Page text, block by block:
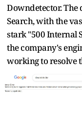
Downdetector. The
Search, with the
stark "500 Internal
the company's
working to resolve